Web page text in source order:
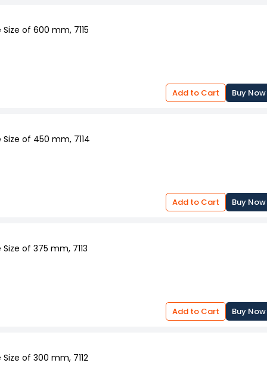
of 600 mm, 7115
Add to Cart Buy Now
of 450 mm, 7114
Add to Cart Buy Now
of 375 mm, 7113
Add to Cart Buy Now
of 300 mm, 7112